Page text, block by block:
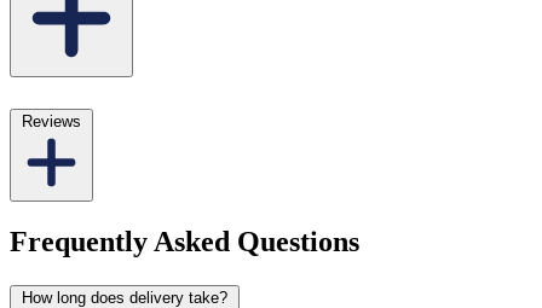
Reviews
Frequently Asked Questions
How long does delivery take?